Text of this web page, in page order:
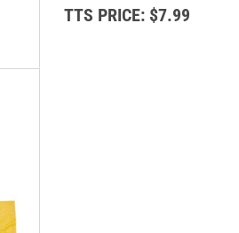
TTS PRICE:$7.99